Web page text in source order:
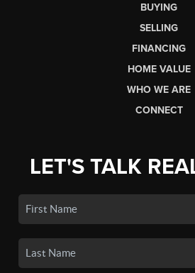
BUYING
SELLING
FINANCING
HOME VALUE
WHO WE ARE
CONNECT
LET'S TALK